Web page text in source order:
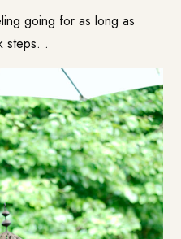
going for as long as
steps. .